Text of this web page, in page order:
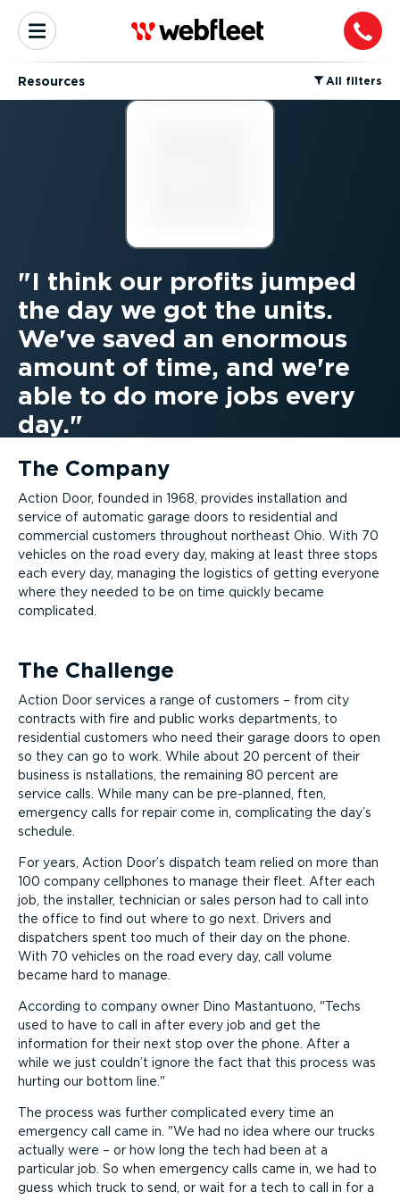
Resources ⁠All filters
I think our profits jumped
the day we got the units.
We've saved an enormous
amount of time, and we're
able to do more jobs every
day.
The Company
Action Door, founded in 1968, provides installation and
service of automatic garage doors to residential and
commercial customers throughout northeast Ohio. With 70
vehicles on the road every day, making at least three stops
each every day, managing the logistics of getting everyone
where they needed to be on time quickly became
complicated.
The Challenge
Action Door services a range of customers – from city
contracts with fire and public works departments, to
residential customers who need their garage doors to open
so they can go to work. While about 20 percent of their
business is nstallations, the remaining 80 percent are
service calls. While many can be pre-planned, ften,
emergency calls for repair come in, complicating the day’s
schedule.
For years, Action Door’s dispatch team relied on more than
100 company cellphones to manage their fleet. After each
job, the installer, technician or sales person had to call into
the office to find out where to go next. Drivers and
dispatchers spent too much of their day on the phone.
With 70 vehicles on the road every day, call volume
became hard to manage.
According to company owner Dino Mastantuono,
Techs
used to have to call in after every job and get the
information for their next stop over the phone. After a
while we just couldn’t ignore the fact that this process was
hurting our bottom line.
The process was further complicated every time an
emergency call came in.
We had no idea where our trucks
actually were – or how long the tech had been at a
particular job. So when emergency calls came in, we had to
guess which truck to send, or wait for a tech to call in for a